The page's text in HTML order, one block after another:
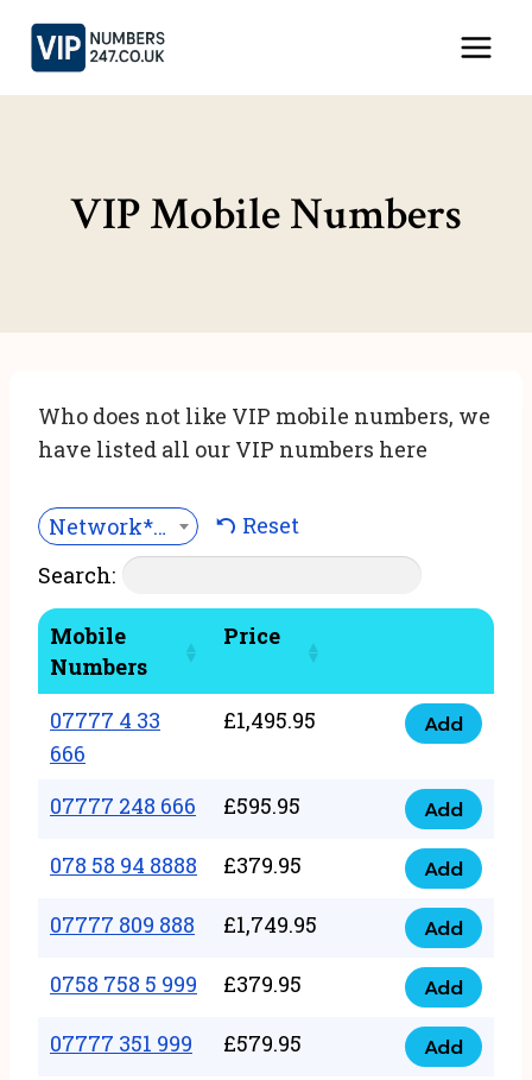
Skip
content
VIP Mobile Numbers
Who does not like VIP mobile numbers, we
have listed all our VIP numbers here
Network***
Reset
Search:
Mobile
Numbers
Price
07777 4 33
666
£1,495.95
07777
33
666
quantity
Add
07777 248 666 £595.95
07777
248
666
quantity
Add
078 58 94 8888 £379.95
078
58
94
8888
quantity
Add
07777 809 888 £1,749.95
07777
809
888
quantity
Add
0758 758 5 999 £379.95
0758
758
Add
07777 351 999 £579.95
07777
Add